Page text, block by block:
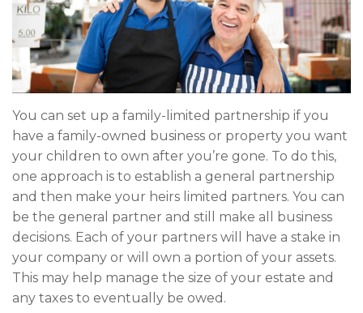
You can set up a family-limited partnership if you
have a family-owned business or property you want
your children to own after you’re gone. To do this,
one approach is to establish a general partnership
and then make your heirs limited partners. You can
be the general partner and still make all business
decisions. Each of your partners will have a stake in
your company or will own a portion of your assets.
This may help manage the size of your estate and
any taxes to eventually be owed.